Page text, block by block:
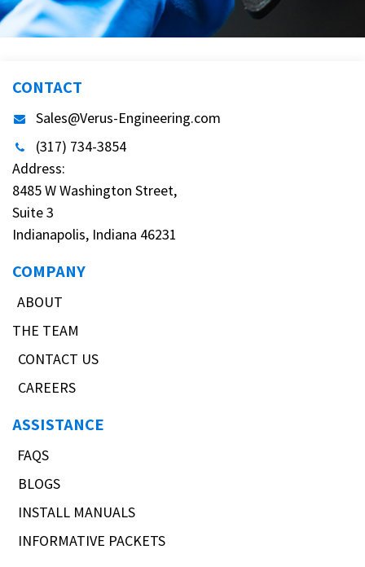
CONTACT
Sales@Verus-Engineering.com
(317) 734-3854
Address:
8485 W Washington Street,
Suite 3
Indianapolis, Indiana 46231
COMPANY
ABOUT
THE TEAM
CONTACT US
CAREERS
ASSISTANCE
FAQS
BLOGS
INSTALL MANUALS
INFORMATIVE PACKETS